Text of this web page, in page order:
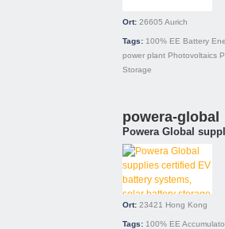
Ort: 26605 Aurich
Tags: 100% EE Battery
power plant Photovoltaics
Storage
powera-global
Powera Global
Ort: 23421 Hong Kong
Tags: 100% EE